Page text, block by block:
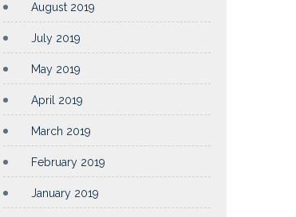
August 2019
July 2019
May 2019
April 2019
March 2019
February 2019
January 2019